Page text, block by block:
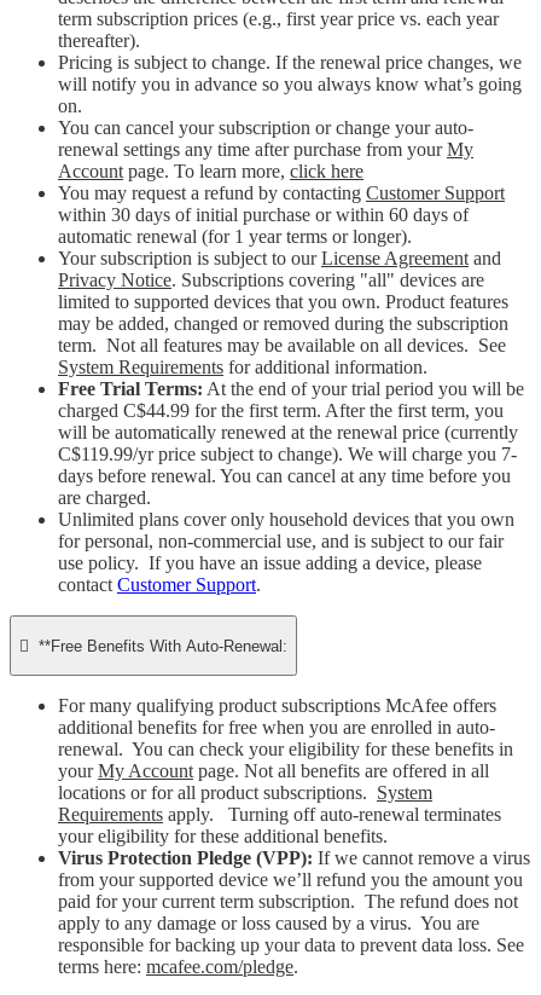
term subscription prices (e.g., first year price vs. each year
thereafter).
Pricing is subject to change. If the renewal price changes, we
will notify you in advance so you always know what’s going
on.
You can cancel your subscription or change your auto-
renewal settings any time after purchase from yourMy
Account page. To learn more, click here
You may request a refund by contacting Customer Support
within 30 days of initial purchase or within 60 days of
automatic renewal (for 1 year terms or longer).
Your subscription is subject to ourLicense Agreement and
Privacy Notice. Subscriptions covering "all" devices are
limited to supported devices that you own. Product features
may be added, changed or removed during the subscription
term. Not all features may be available on all devices. See
System Requirements for additional information.
Free Trial Terms: At the end of your trial period you will be
charged C$44.99 for the first term. After the first term, you
will be automatically renewed at the renewal price (currently
C$119.99/yr price subject to change). We will charge you 7-
days before renewal. You can cancel at any time before you
are charged. ​
Unlimited plans cover only household devices that you own
for personal, non-commercial use, and is subject to our fair
use policy. If you have an issue adding a device, please
contact Customer Support.
 **Free Benefits With Auto-Renewal:
For many qualifying product subscriptions McAfee offers
additional benefits for free when you are enrolled in auto-
renewal. You can check your eligibility for these benefits in
yourMy Account page. Not all benefits are offered in all
locations or for all product subscriptions. System
Requirements apply. Turning off auto-renewal terminates
your eligibility for these additional benefits.
Virus Protection Pledge (VPP): If we cannot remove a virus
from your supported device we’ll refund you the amount you
paid for your current term subscription. The refund does not
apply to any damage or loss caused by a virus. You are
responsible for backing up your data to prevent data loss. See
terms here: mcafee.com/pledge.